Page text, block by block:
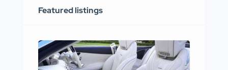
Featured listings